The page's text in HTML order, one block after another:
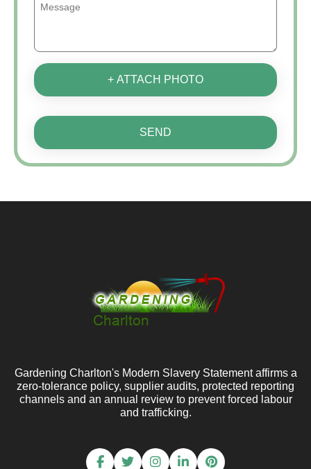
+ ATTACH PHOTO
SEND
Gardening Charlton's Modern Slavery Statement affirms a
zero-tolerance policy, supplier audits, protected reporting
channels and an annual review to prevent forced labour
and trafficking.